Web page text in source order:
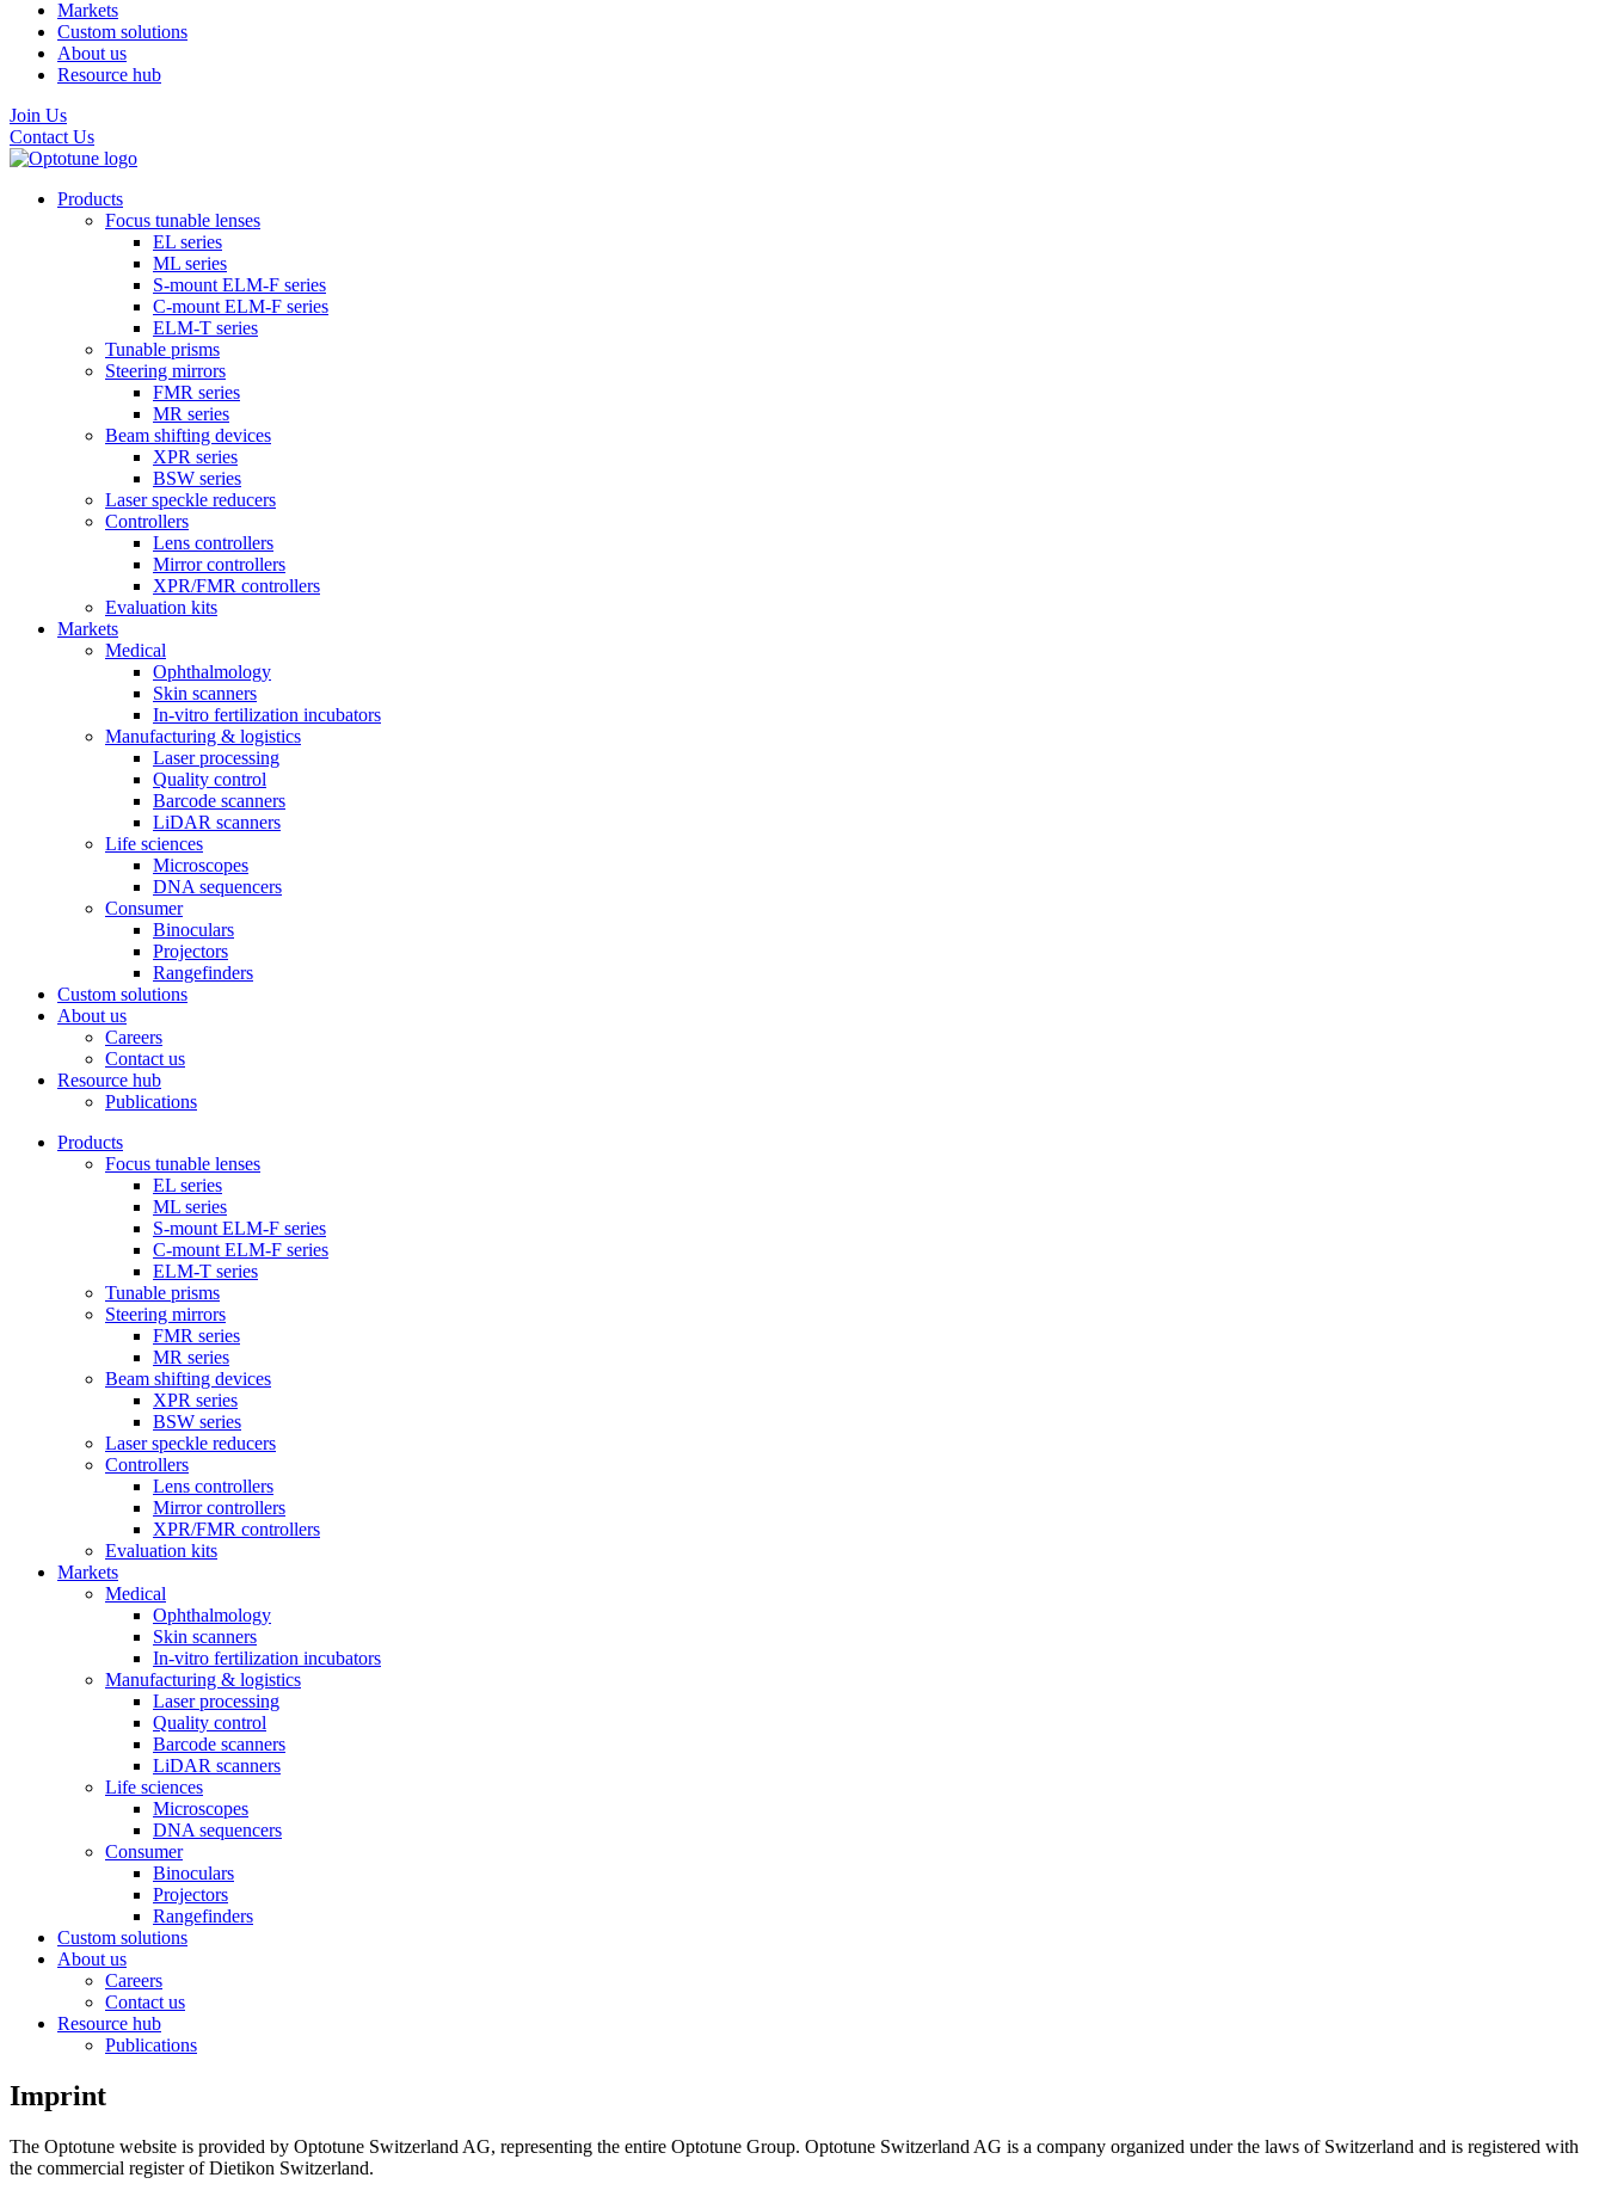
Markets
Custom solutions
About us
Resource hub
Join Us
Contact Us
Products
Focus tunable lenses
EL series
ML series
S-mount ELM-F series
C-mount ELM-F series
ELM-T series
Tunable prisms
Steering mirrors
FMR series
MR series
Beam shifting devices
XPR series
BSW series
Laser speckle reducers
Controllers
Lens controllers
Mirror controllers
XPR/FMR controllers
Evaluation kits
Markets
Medical
Ophthalmology
Skin scanners
In-vitro fertilization incubators
Manufacturing & logistics
Laser processing
Quality control
Barcode scanners
LiDAR scanners
Life sciences
Microscopes
DNA sequencers
Consumer
Binoculars
Projectors
Rangefinders
Custom solutions
About us
Careers
Contact us
Resource hub
Publications
Products
Focus tunable lenses
EL series
ML series
S-mount ELM-F series
C-mount ELM-F series
ELM-T series
Tunable prisms
Steering mirrors
FMR series
MR series
Beam shifting devices
XPR series
BSW series
Laser speckle reducers
Controllers
Lens controllers
Mirror controllers
XPR/FMR controllers
Evaluation kits
Markets
Medical
Ophthalmology
Skin scanners
In-vitro fertilization incubators
Manufacturing & logistics
Laser processing
Quality control
Barcode scanners
LiDAR scanners
Life sciences
Microscopes
DNA sequencers
Consumer
Binoculars
Projectors
Rangefinders
Custom solutions
About us
Careers
Contact us
Resource hub
Publications
Imprint
The Optotune website is provided by Optotune Switzerland AG, representing the entire Optotune Group. Optotune Switzerland AG is a company organized under the laws of Switzerland and is registered with
the commercial register of Dietikon Switzerland.